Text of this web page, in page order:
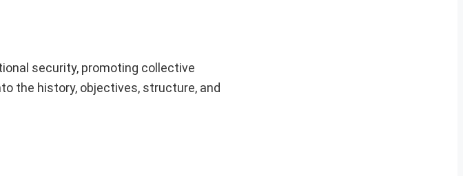
security, promoting collective
the history, objectives, structure, and